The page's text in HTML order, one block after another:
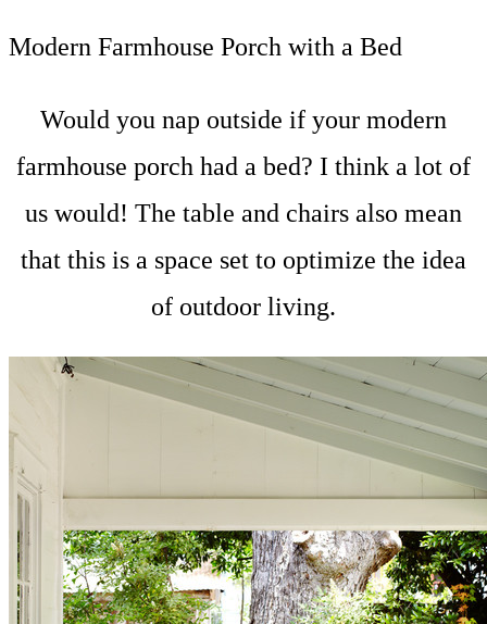
Modern Farmhouse Porch with a Bed
Would you nap outside if your modern
farmhouse porch had a bed? I think a lot of
us would! The table and chairs also mean
that this is a space set to optimize the idea
of outdoor living.